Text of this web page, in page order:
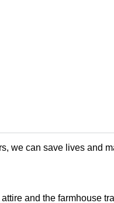
we can save lives and
and the farmhouse